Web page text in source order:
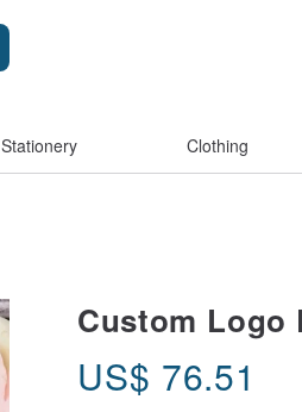
Stationery Clothing
Custom Logo
US$ 76.51